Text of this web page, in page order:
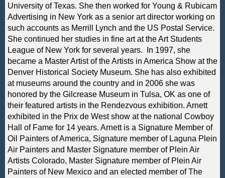
University of Texas. She then worked for Young & Rubicam
Advertising in New York as a senior art director working on
such accounts as Merrill Lynch and the US Postal Service.
She continued her studies in fine art at the Art Students
League of New York for several years. In 1997, she
became a Master Artist of the Artists in America Show at the
Denver Historical Society Museum. She has also exhibited
at museums around the country and in 2006 she was
honored by the Gilcrease Museum in Tulsa, OK as one of
their featured artists in the Rendezvous exhibition. Arnett
exhibited in the Prix de West show at the national Cowboy
Hall of Fame for 14 years. Arnett is a Signature Member of
Oil Painters of America, Signature member of Laguna Plein
Air Painters and Master Signature member of Plein Air
Artists Colorado, Master Signature member of Plein Air
Painters of New Mexico and an elected member of The